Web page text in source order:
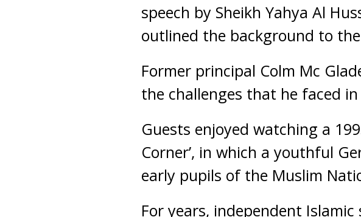
speech by Sheikh Yahya Al
outlined the background to
Former principal Colm Mc
the challenges that he faced
Guests enjoyed watching a
Corner’, in which a youthful
early pupils of the Muslim
For years, independent